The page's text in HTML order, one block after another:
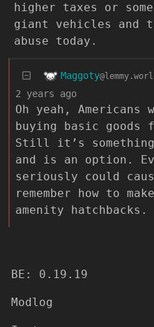
higher taxes or
giant vehicles and
abuse today.
Maggoty
2 years ago
Oh yeah,
buying basic goods
Still it’s
and is an option.
seriously could
remember how to
amenity hatchbacks.
BE: 0.19.19
Modlog